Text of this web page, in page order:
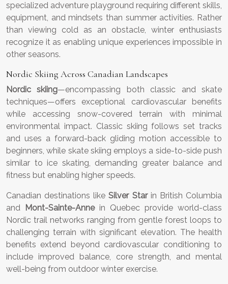
specialized adventure playground requiring different skills,
equipment, and mindsets than summer activities. Rather
than viewing cold as an obstacle, winter enthusiasts
recognize it as enabling unique experiences impossible in
other seasons.
Nordic Skiing Across Canadian Landscapes
Nordic skiing—encompassing both classic and skate
techniques—offers exceptional cardiovascular benefits
while accessing snow-covered terrain with minimal
environmental impact. Classic skiing follows set tracks
and uses a forward-back gliding motion accessible to
beginners, while skate skiing employs a side-to-side push
similar to ice skating, demanding greater balance and
fitness but enabling higher speeds.
Canadian destinations likeSilver Starin British Columbia
and
Mont-Sainte-Annein Quebec provide world-class
Nordic trail networks ranging from gentle forest loops to
challenging terrain with significant elevation. The health
benefits extend beyond cardiovascular conditioning to
include improved balance, core strength, and mental
well-being from outdoor winter exercise.